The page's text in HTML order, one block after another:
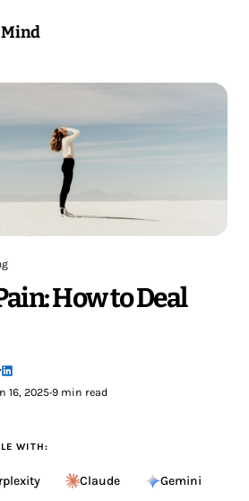
How to Deal
16, 2025•9 min read
WITH:
Claude Gemini